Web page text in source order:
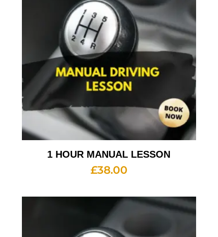
1 HOUR MANUAL LESSON
£38.00